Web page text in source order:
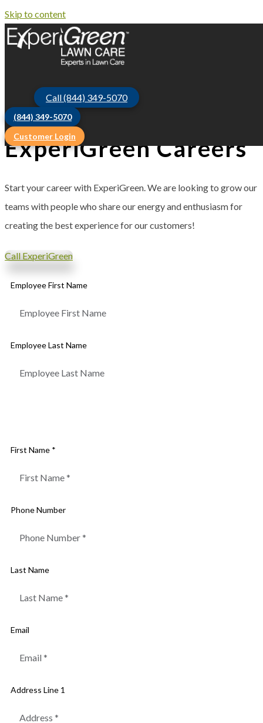
Skip to content
Call (844) 349-5070
(844) 349-5070
Customer Login
ExperiGreen Careers
Start your career with ExperiGreen. We are looking to grow our
teams with people who share our energy and enthusiasm for
creating the best experience for our customers!
Call ExperiGreen
Employee First Name
Employee Last Name
First Name *
Phone Number
Last Name
Email
Address Line 1